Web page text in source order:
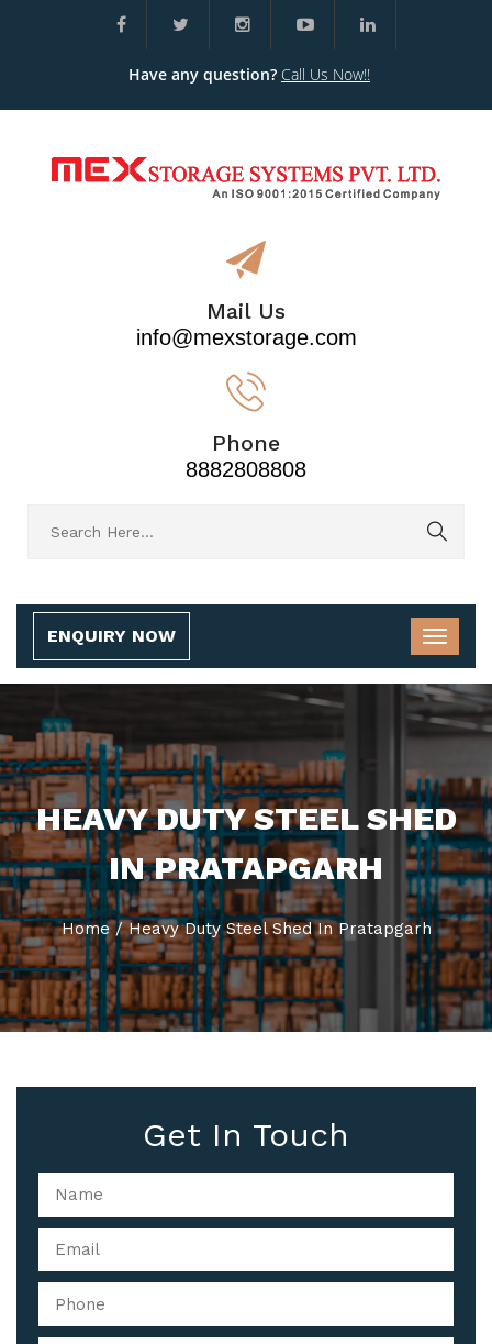
Have any question? Call Us Now!!
Mail Us
info@mexstorage.com
Phone
8882808808
ENQUIRY NOW
HEAVY DUTY STEEL SHED
IN PRATAPGARH
Home / Heavy Duty Steel Shed In Pratapgarh
Get In Touch